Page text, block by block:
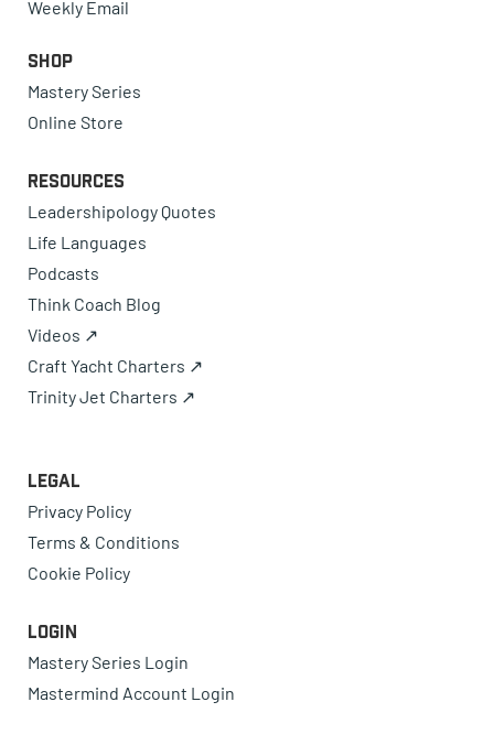
Weekly Email
Shop
Mastery Series
Online Store
Resources
Leadershipology Quotes
Life Languages
Podcasts
Think Coach Blog
Videos ↗
Craft Yacht Charters ↗
Trinity Jet Charters ↗
Legal
Privacy Policy
Terms & Conditions
Cookie Policy
Login
Mastery Series Login
Mastermind Account Login